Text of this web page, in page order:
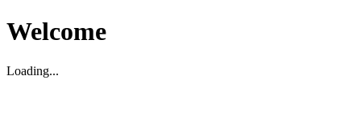
Welcome
Loading...